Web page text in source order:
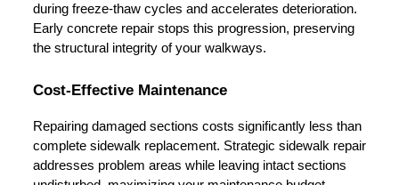
during freeze-thaw cycles and accelerates deterioration.
Early concrete repair stops this progression, preserving
the structural integrity of your walkways.
Cost-Effective Maintenance
Repairing damaged sections costs significantly less than
complete sidewalk replacement. Strategic sidewalk repair
addresses problem areas while leaving intact sections